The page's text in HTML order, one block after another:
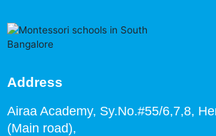
Address
Airaa Academy, Sy.No.#55/6,7,8,
(Main road),